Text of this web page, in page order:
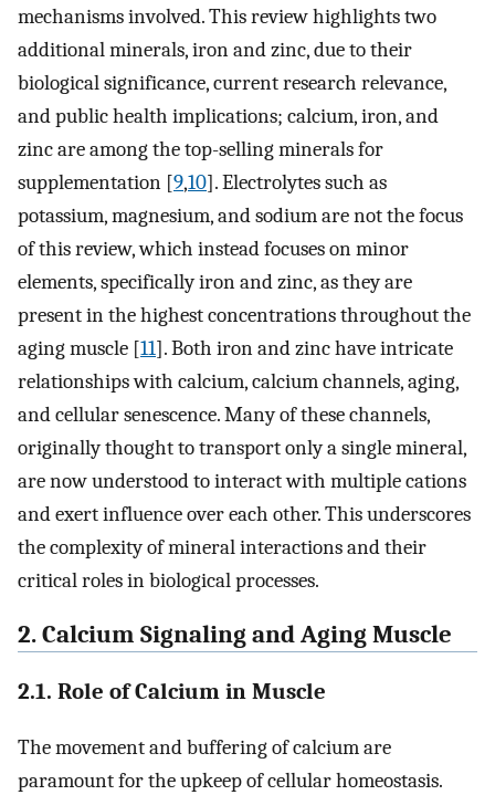
mechanisms involved. This review highlights two
additional minerals, iron and zinc, due to their
biological significance, current research relevance,
and public health implications; calcium, iron, and
zinc are among the top-selling minerals for
supplementation [9,10]. Electrolytes such as
potassium, magnesium, and sodium are not the focus
of this review, which instead focuses on minor
elements, specifically iron and zinc, as they are
present in the highest concentrations throughout the
aging muscle [11]. Both iron and zinc have intricate
relationships with calcium, calcium channels, aging,
and cellular senescence. Many of these channels,
originally thought to transport only a single mineral,
are now understood to interact with multiple cations
and exert influence over each other. This underscores
the complexity of mineral interactions and their
critical roles in biological processes.
2. Calcium Signaling and Aging Muscle
2.1. Role of Calcium in Muscle
The movement and buffering of calcium are
paramount for the upkeep of cellular homeostasis.